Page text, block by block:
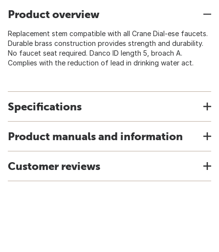
Product overview
Replacement stem compatible with all Crane Dial-ese faucets.
Durable brass construction provides strength and durability.
No faucet seat required. Danco ID length 5, broach A.
Complies with the reduction of lead in drinking water act.
Specifications
Product manuals and information
Customer reviews